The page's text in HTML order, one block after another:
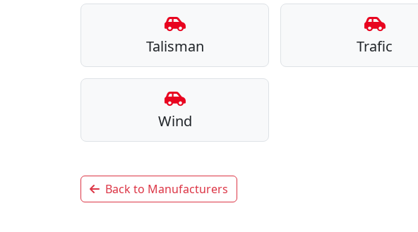
Talisman Trafic
Wind
Back to Manufacturers